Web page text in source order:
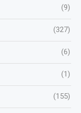
(9)
(327)
(6)
(1)
(155)